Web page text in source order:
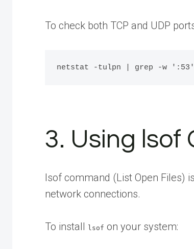
To check both TCP and UDP
3. Using lsof
lsof command (List Open Files)
network connections.
To install lsof on your system: